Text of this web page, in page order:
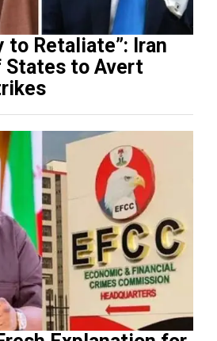
to Retaliate”: Iran
States to Avert